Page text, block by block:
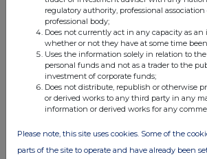
operations, enabling firms to
greater clarity, control and scale.
More information available at
Contact
Chief Commercial Officer
Christian Lindvall
regulatory authority, professional association
professional body;
Does not currently act in any capacity as an
whether or not they have at some time
Uses the information solely in relation to
personal funds and not as a trader to the
investment of corporate funds;
Does not distribute, republish or otherwise
or derived works to any third party in any
information or derived works for any
Please note, this site uses cookies. Some of the
parts of the site to operate and have already been